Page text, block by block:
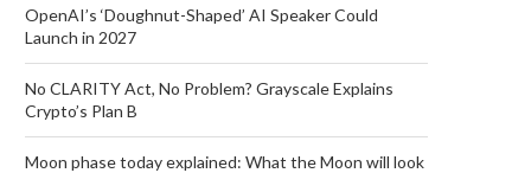
OpenAI’s ‘Doughnut-Shaped’ AI Speaker Could
Launch in 2027
No CLARITY Act, No Problem? Grayscale Explains
Crypto’s Plan B
Moon phase today explained: What the Moon will look